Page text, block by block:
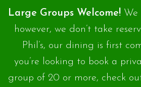
Large Groups Welcome!
however, we don’t take
Phil’s, our dining is first
you’re looking to book a
group of 20 or more, check